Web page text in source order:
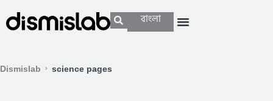
বাংলা
Dismislab science pages